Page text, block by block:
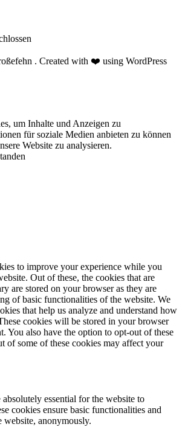
. Created with ❤️ using WordPress
um Inhalte und Anzeigen zu
für soziale Medien anbieten zu können
Website zu analysieren.
to improve your experience while you
Out of these, the cookies that are
are stored on your browser as they are
of basic functionalities of the website. We
that help us analyze and understand how
cookies will be stored in your browser
You also have the option to opt-out of these
of some of these cookies may affect your
absolutely essential for the website to
cookies ensure basic functionalities and
website, anonymously.